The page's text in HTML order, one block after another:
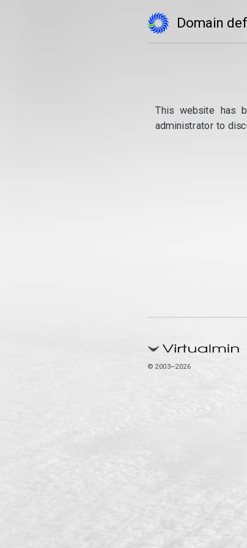
Domain
This website has
administrator to
© 2003–2026